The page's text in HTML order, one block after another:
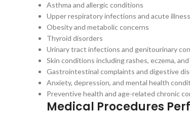
Asthma and allergic conditions
Upper respiratory infections and acute
Obesity and metabolic concerns
Thyroid disorders
Urinary tract infections and genitourinary
Skin conditions including rashes, eczema,
Gastrointestinal complaints and digestive
Anxiety, depression, and mental health
Preventive health and age-related chronic
Medical Procedures